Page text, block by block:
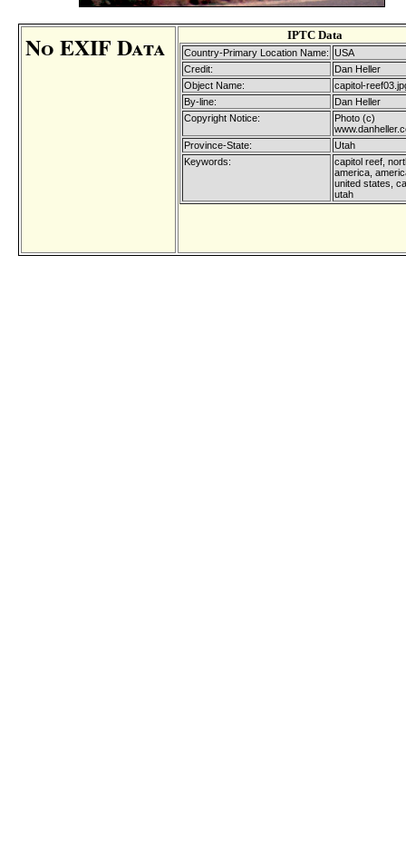
No EXIF Data IPTC Data
Country-Primary Location Name: USA
Credit:
Dan Heller
Object Name:
capitol-
By-line:
Dan Heller
Copyright Notice:
Photo (c)
Province-State:
Utah
Keywords:
capitol reef,
america,
united states,
utah